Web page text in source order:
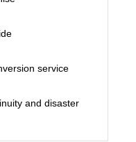
service
and disaster